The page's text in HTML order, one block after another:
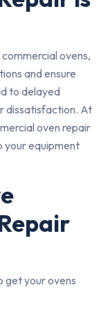
ovens,
and ensure
to delayed
dissatisfaction. At
oven repair
your equipment
get your ovens